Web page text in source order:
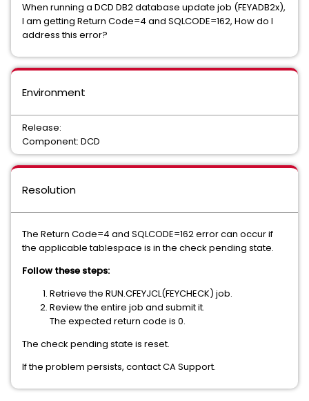
When running a DCD DB2 database update job (FEYADB2x),
I am getting Return Code=4 and SQLCODE=162, How do I
address this error?
Environment
Release:
Component: DCD
Resolution
The Return Code=4 and SQLCODE=162 error can occur if
the applicable tablespace is in the check pending state.
Follow these steps:
Retrieve the RUN.CFEYJCL(FEYCHECK) job.
Review the entire job and submit it.
The expected return code is 0.
The check pending state is reset.
If the problem persists, contact CA Support.